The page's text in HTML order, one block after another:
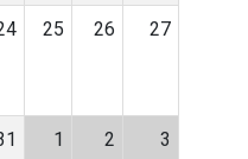
25 26 27
1 2 3